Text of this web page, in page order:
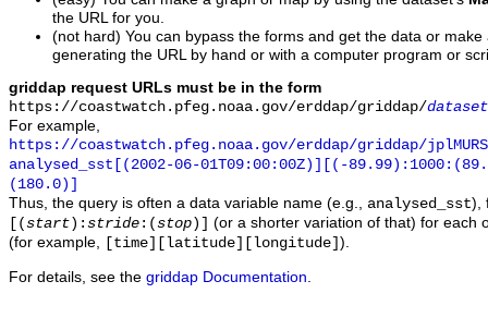
the URL for you.
(not hard) You can bypass the forms and get the data or
generating the URL by hand or with a computer program or
griddap request URLs must be in the form
https://coastwatch.pfeg.noaa.gov/erddap/griddap/
For example,
https://coastwatch.pfeg.noaa.gov/erddap/griddap/
analysed_sst[(2002-06-01T09:00:00Z)][(-
(180.0)]
Thus, the query is often a data variable name (e.g., analysed_sst),
[(start ): stride :(stop )]
(or a shorter variation of that) for each
(for example,
[time][latitude][longitude] ).
For details, see the griddap Documentation